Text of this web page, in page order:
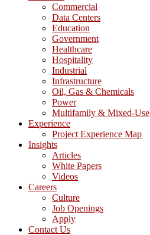
Commercial
Data Centers
Education
Government
Healthcare
Hospitality
Industrial
Infrastructure
Oil, Gas & Chemicals
Power
Multifamily & Mixed-Use
Experience
Project Experience Map
Insights
Articles
White Papers
Videos
Careers
Culture
Job Openings
Apply
Contact Us